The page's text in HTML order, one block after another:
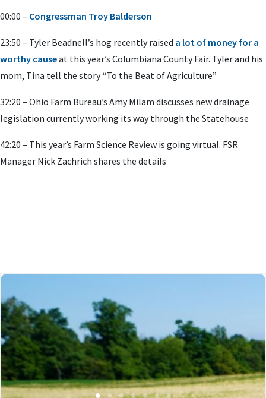
00:00 – Congressman Troy Balderson
23:50 – Tyler Beadnell’s hog recently raised a lot of money for a
worthy causeat this year’s Columbiana County Fair. Tyler and his
mom, Tina tell the story “To the Beat of Agriculture”
32:20 – Ohio Farm Bureau’s Amy Milam discusses new drainage
legislation currently working its way through the Statehouse
42:20 – This year’s Farm Science Review is going virtual. FSR
Manager Nick Zachrich shares the details